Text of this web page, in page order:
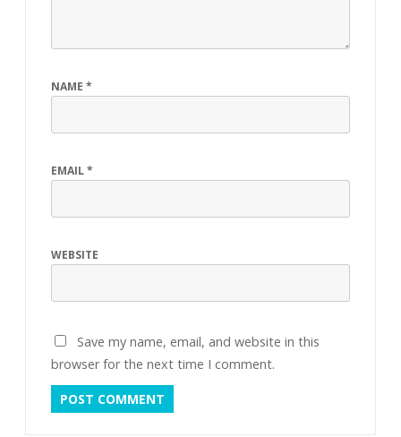
NAME *
EMAIL*
WEBSITE
Save my name, email, and website in this
browser for the next time I comment.